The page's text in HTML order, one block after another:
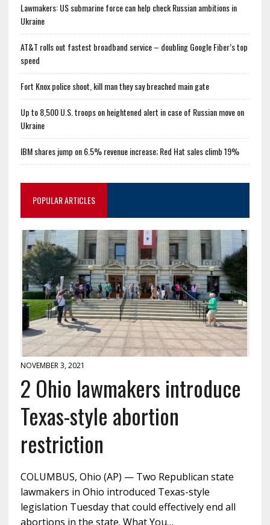
Lawmakers: US submarine force can help check Russian ambitions in
Ukraine
AT&T rolls out fastest broadband service – doubling Google Fiber’s top
speed
Fort Knox police shoot, kill man they say breached main gate
Up to 8,500 U.S. troops on heightened alert in case of Russian move on
Ukraine
IBM shares jump on 6.5% revenue increase; Red Hat sales climb 19%
POPULAR ARTICLES
NOVEMBER 3, 2021
2 Ohio lawmakers introduce
Texas-style abortion
restriction
COLUMBUS, Ohio (AP) — Two Republican state
lawmakers in Ohio introduced Texas-style
legislation Tuesday that could effectively end all
abortions in the state. What You…